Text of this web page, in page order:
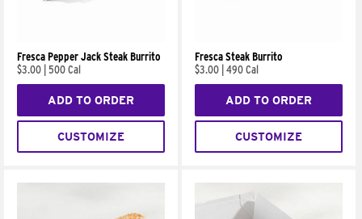
Fresca Pepper Jack Steak Burrito
$3.00 500 Cal
ADD TO ORDER
CUSTOMIZE
Fresca Steak Burrito
$3.00 490 Cal
ADD TO ORDER
CUSTOMIZE